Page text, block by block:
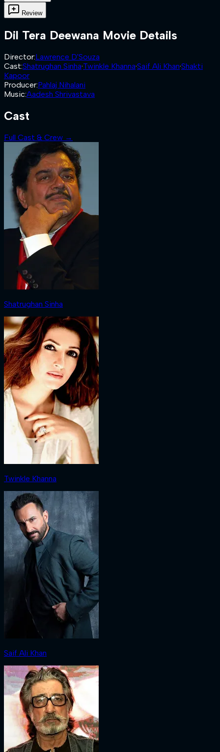
Review
Dil Tera Deewana Movie Details
Director:Lawrence D'Souza
Cast:Shatrughan Sinha·Twinkle Khanna·Saif Ali Khan·Shakti
Kapoor
Producer:Pahlaj Nihalani
Music:Aadesh Shrivastava
Cast
Full Cast & Crew →
Shatrughan Sinha
Twinkle Khanna
Saif Ali Khan